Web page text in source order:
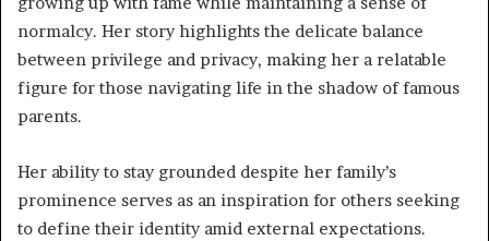
normalcy. Her story highlights the delicate balance
between privilege and privacy, making her a relatable
figure for those navigating life in the shadow of famous
parents.
Her ability to stay grounded despite her family’s
prominence serves as an inspiration for others seeking
to define their identity amid external expectations.